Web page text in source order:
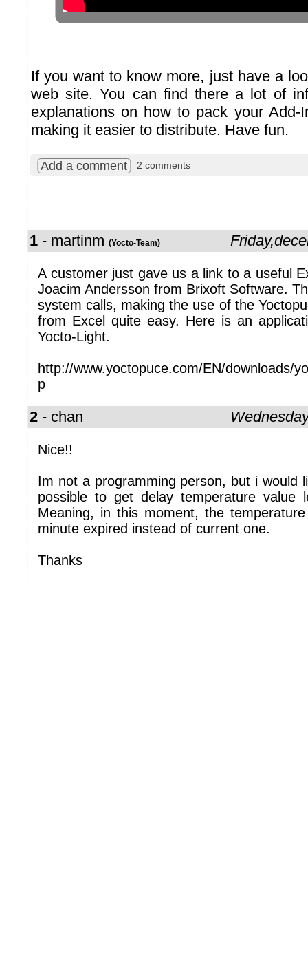
If you want to know more, just have a
web site. You can find there a lot of
explanations on how to pack your
making it easier to distribute. Have fun.
Add a comment 2 comments
1 - martinm (Yocto-Team)
A customer just gave us a link to a useful
Joacim Andersson from Brixoft Software.
system calls, making the use of the
from Excel quite easy. Here is an
Yocto-Light.
http://www.yoctopuce.com/EN/downloads/
p
2 - chan
Nice!!
Im not a programming person, but i would
possible to get delay temperature value
Meaning, in this moment, the
minute expired instead of current one.
Thanks